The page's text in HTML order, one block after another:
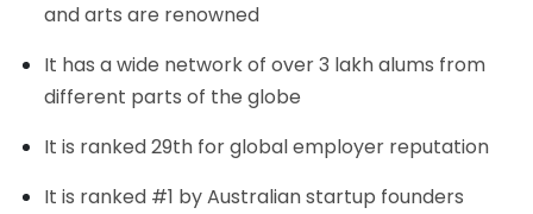
and arts are renowned
It has a wide network of over 3 lakh alums from
different parts of the globe
It is ranked 29th for global employer reputation
It is ranked #1 by Australian startup founders